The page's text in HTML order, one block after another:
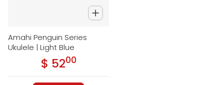
Amahi Penguin Series
Ukulele | Light Blue
Regular price
$ 52.00